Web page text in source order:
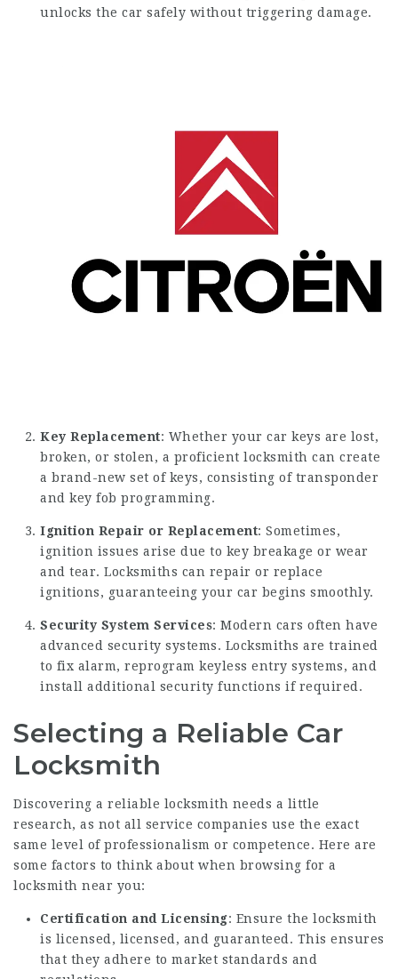
unlocks the car safely without triggering damage.
Key Replacement: Whether your car keys are lost,
broken, or stolen, a proficient locksmith can create
a brand-new set of keys, consisting of transponder
and key fob programming.
Ignition Repair or Replacement: Sometimes,
ignition issues arise due to key breakage or wear
and tear. Locksmiths can repair or replace
ignitions, guaranteeing your car begins smoothly.
Security System Services: Modern cars often have
advanced security systems. Locksmiths are trained
to fix alarm, reprogram keyless entry systems, and
install additional security functions if required.
Selecting a Reliable Car
Locksmith
Discovering a reliable locksmith needs a little
research, as not all service companies use the exact
same level of professionalism or competence. Here are
some factors to think about when browsing for a
locksmith near you:
Certification and Licensing: Ensure the locksmith
is licensed, licensed, and guaranteed. This ensures
that they adhere to market standards and